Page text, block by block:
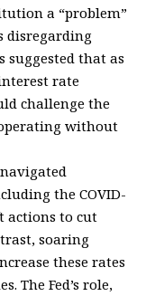
a “problem”
disregarding
suggested that as
rate
challenge the
without
the COVID-
actions to cut
soaring
these rates
The Fed’s role,